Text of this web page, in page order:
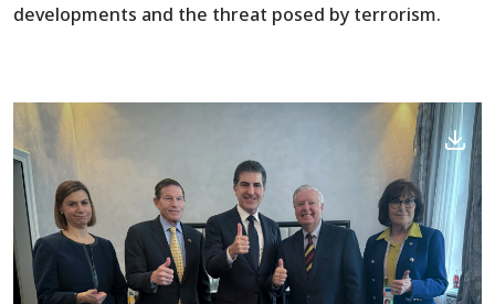
developments and the threat posed by terrorism.